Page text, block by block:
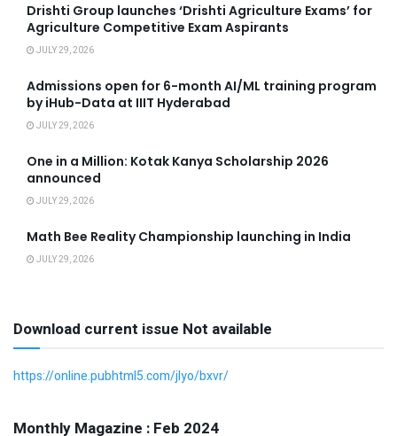
Drishti Group launches ‘Drishti Agriculture Exams’ for
Agriculture Competitive Exam Aspirants
JULY 29, 2026
Admissions open for 6-month AI/ML training program
by iHub-Data at IIIT Hyderabad
JULY 29, 2026
One in a Million: Kotak Kanya Scholarship 2026
announced
JULY 29, 2026
Math Bee Reality Championship launching in India
JULY 29, 2026
Download current issue Not available
https://online.pubhtml5.com/jlyo/bxvr/
Monthly Magazine : Feb 2024